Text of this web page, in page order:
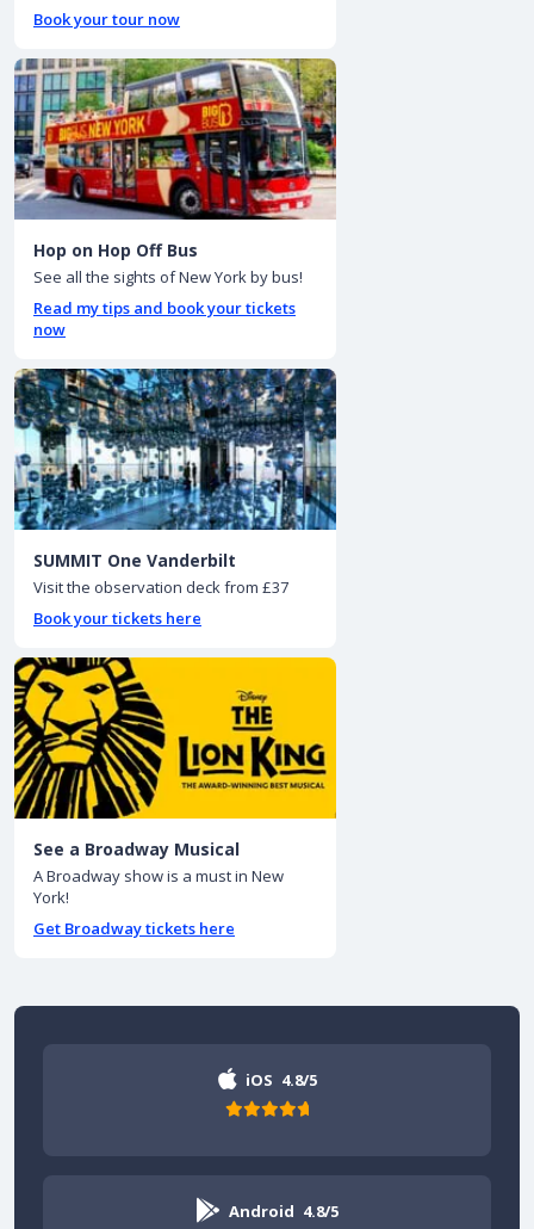
Book your tour now
Hop on Hop Off Bus
See all the sights of New York by bus!
Read my tips and book your tickets
now
SUMMIT One Vanderbilt
Visit the observation deck from £37
Book your tickets here
See a Broadway Musical
A Broadway show is a must in New
York!
Get Broadway tickets here
iOS 4.8/5
Android 4.8/5